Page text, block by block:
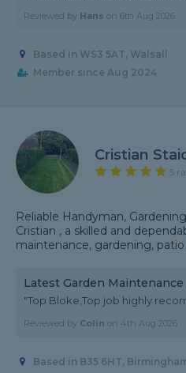
Reviewed by Hans on 6th Aug 2026
Based in WS3 5AT, Walsall
Member since Aug 2024
Cristian
5
Reliable Handyman,
Cristian , a skilled and
maintenance, gardening,
Latest Garden
"Top Bloke,Top job highly
Reviewed by Colin on 4th Aug 2026
Based in B35 6HT,